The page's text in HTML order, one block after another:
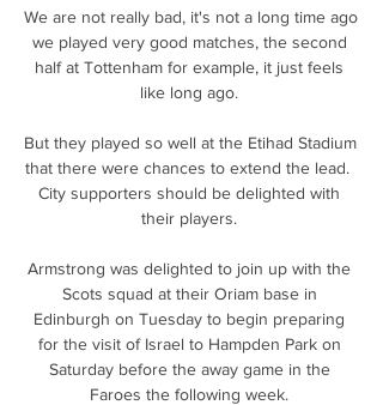
We are not really bad, it's not a long time ago
we played very good matches, the second
half at Tottenham for example, it just feels
like long ago.
But they played so well at the Etihad Stadium
that there were chances to extend the lead.
City supporters should be delighted with
their players.
Armstrong was delighted to join up with the
Scots squad at their Oriam base in
Edinburgh on Tuesday to begin preparing
for the visit of Israel to Hampden Park on
Saturday before the away game in the
Faroes the following week.